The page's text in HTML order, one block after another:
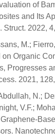
of
and Its
Struct. 2022,
M.;
Organic
Progresses
2021,
N.;
V.F.;